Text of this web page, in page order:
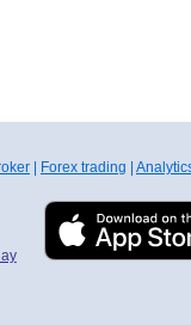
Forex trading